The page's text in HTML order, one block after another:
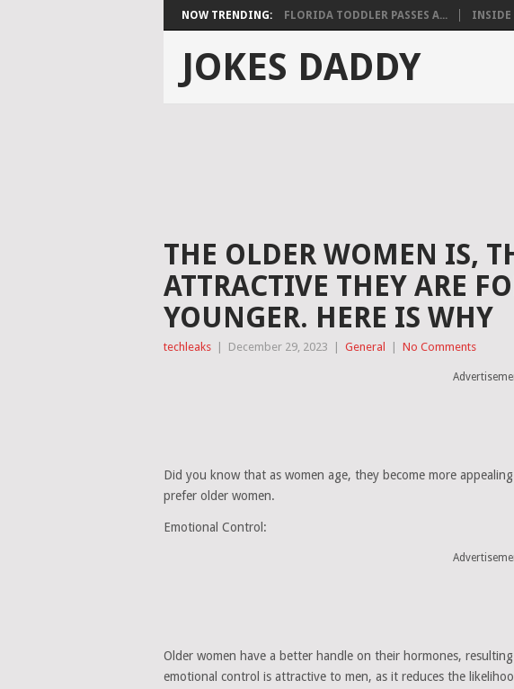
NOW TRENDING: FLORIDA TODDLER PASSES A... INSIDE
JOKES DADDY
THE OLDER WOMEN IS,
ATTRACTIVE THEY ARE
YOUNGER. HERE IS WHY
techleaks December 29, 2023 General No Comments
Did you know that as women age, they become more
prefer older women.
Emotional Control:
Older women have a better handle on their hormones,
emotional control is attractive to men, as it reduces the